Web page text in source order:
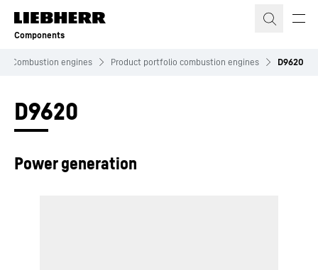
Skip to content
Components
Combustion engines Product portfolio combustion engines D9620
D9620
Power generation